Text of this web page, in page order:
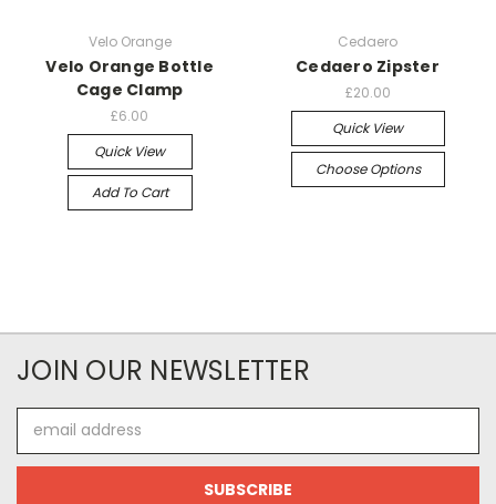
Velo Orange
Velo Orange Bottle
Cage Clamp
£6.00
Quick View
Add To Cart
Cedaero
Cedaero Zipster
£20.00
Quick View
Choose Options
JOIN OUR NEWSLETTER
Address